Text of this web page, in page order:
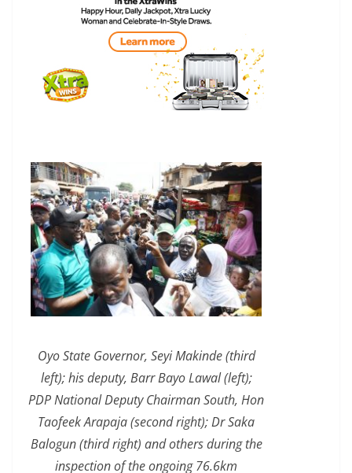
Oyo State Governor, Seyi Makinde (third
left); his deputy, Barr Bayo Lawal (left);
PDP National Deputy Chairman South, Hon
Taofeek Arapaja (second right); Dr Saka
Balogun (third right) and others during the
inspection of the ongoing 76.6km